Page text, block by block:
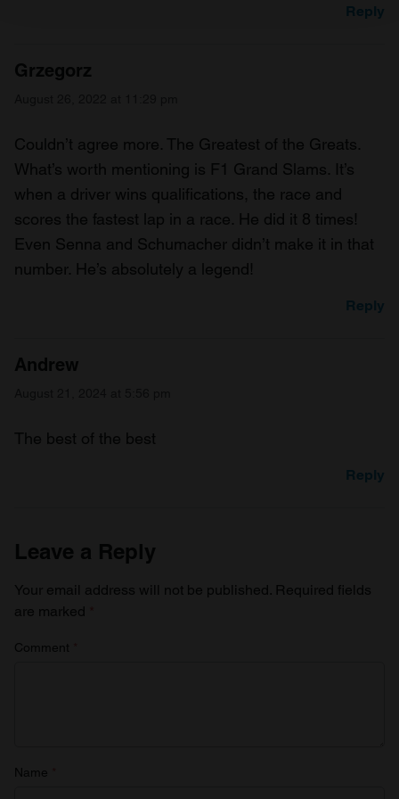
provide social media features and to analyse our traffic.
We also share information about your use of our site with
provided to them or that they’ve collected from your use
of their services.
Reply
Grzegorz
Couldn’t agree more. The Greatest of the Greats.
What’s worth mentioning is F1 Grand Slams. It’s
when a driver wins qualifications, the race and
scores the fastest lap in a race. He did it 8 times!
Even Senna and Schumacher didn’t make it in that
number. He’s absolutely a legend!
Reply
Andrew
The best of the best
Reply
Leave a Reply
Your email address will not be published. Required fields
are marked
Comment
Name